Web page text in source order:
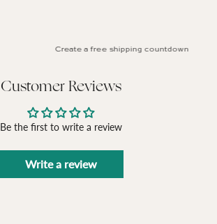
Create a free shipping countdown
Customer Reviews
Be the first to write a review
Write a review